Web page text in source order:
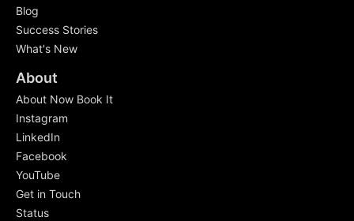
Blog
Success Stories
What's New
About
About Now Book It
Instagram
LinkedIn
Facebook
YouTube
Get in Touch
Status